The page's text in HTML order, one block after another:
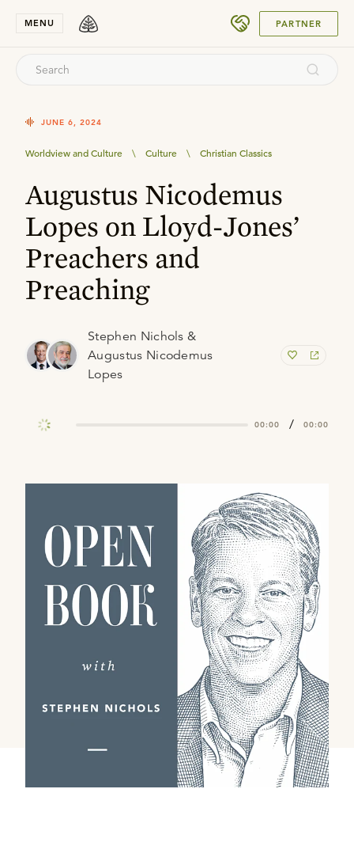
MENU PARTNER
JUNE 6, 2024
Worldview and Culture \ Culture \ Christian Classics
Augustus Nicodemus
Lopes on Lloyd-Jones’
Preachers and
Preaching
Stephen Nichols &
Augustus Nicodemus
Lopes
00:00 / 00:00